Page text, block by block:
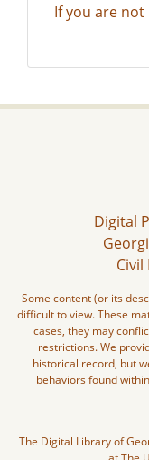
If you are
Digital
Some content (or its
difficult to view. These
cases, they may
restrictions. We
historical record, but
behaviors found
The Digital Library of